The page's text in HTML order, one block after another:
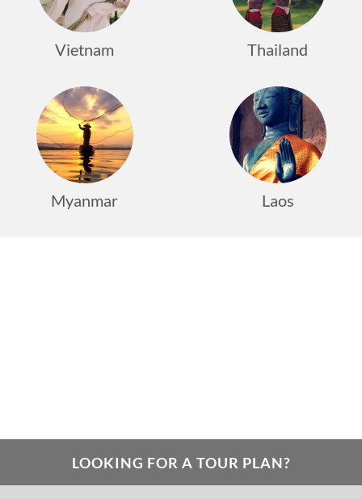
Vietnam Thailand
Myanmar Laos
LOOKING FOR A TOUR PLAN?